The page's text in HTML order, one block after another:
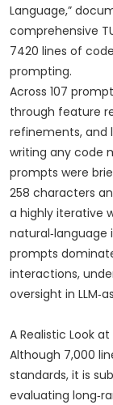
Language,”
comprehensive
7420 lines of
prompting.
Across 107
through feature
refinements, and
writing any code
prompts were
258 characters
a highly iterative
prompts
interactions,
oversight in
A Realistic Look
Although 7,000
standards, it is
evaluating